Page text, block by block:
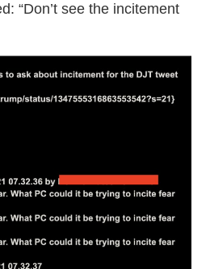
“Don’t see the incitement